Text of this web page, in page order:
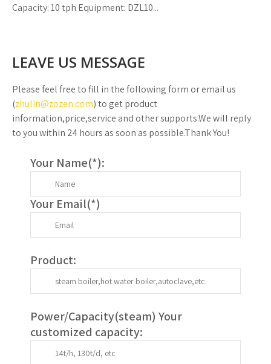
Capacity: 10 tph Equipment: DZL10...
LEAVE US MESSAGE
Please feel free to fill in the following form or email us
(zhulin@zozen.com) to get product
information,price,service and other supports.We will reply
to you within 24 hours as soon as possible.Thank You!
Your Name(*):
Your Email(*)
Product:
Power/Capacity(steam) Your
customized capacity: